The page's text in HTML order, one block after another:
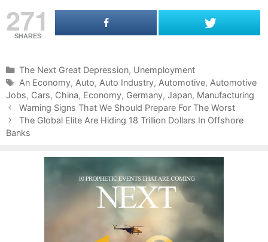
271
SHARES
C
a
t
e
g
o
The Next Great Depression, Unemployment
T
a
g
s
An Economy, Auto, Auto Industry, Automotive, Automotive
Jobs, Cars, China, Economy, Germany, Japan, Manufacturing
P
o
s
Warning Signs That We Should Prepare For The Worst
The Global Elite Are Hiding 18 Trillion Dollars In Offshore
Banks